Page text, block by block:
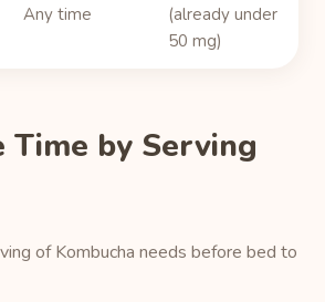
Any time
(already under
50 mg)
Time by Serving
of Kombucha needs before bed to